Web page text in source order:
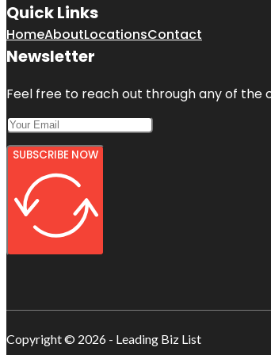
Quick Links
HomeAboutLocationsContact
Newsletter
Feel free to reach out through any of the
SUBSCRIBE NOW
Copyright © 2026 - Leading Biz List